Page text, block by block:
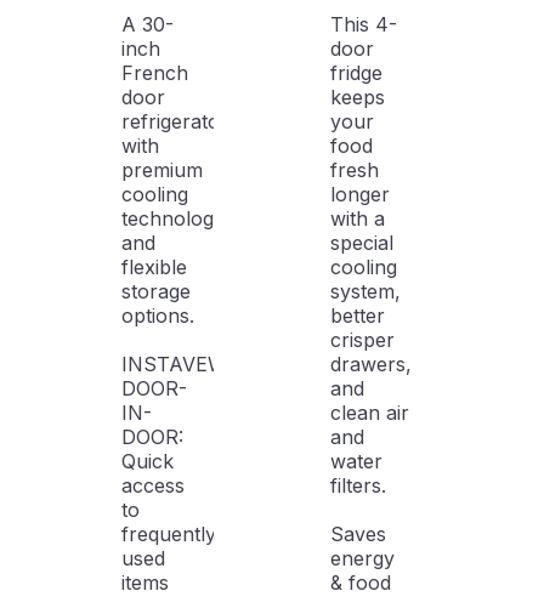
A 30-
inch
French
door
refrigerator
with
premium
cooling
technology
and
flexible
storage
options.
INSTAVEW
DOOR-
IN-
DOOR:
Quick
access
to
frequently
used
items
Refrigerator
with Ice
Dispenser
This 4-
door
fridge
keeps
your
food
fresh
longer
with a
special
cooling
system,
better
crisper
drawers,
and
clean air
and
water
filters.
Saves
energy
& food